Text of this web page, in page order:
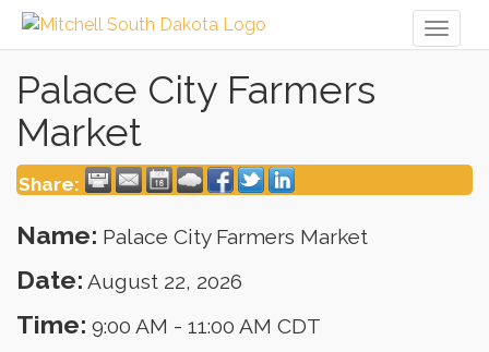
Palace City Farmers
Market
Share:
Name: Palace City Farmers Market
Date: August 22, 2026
Time: 9:00 AM - 11:00 AM CDT